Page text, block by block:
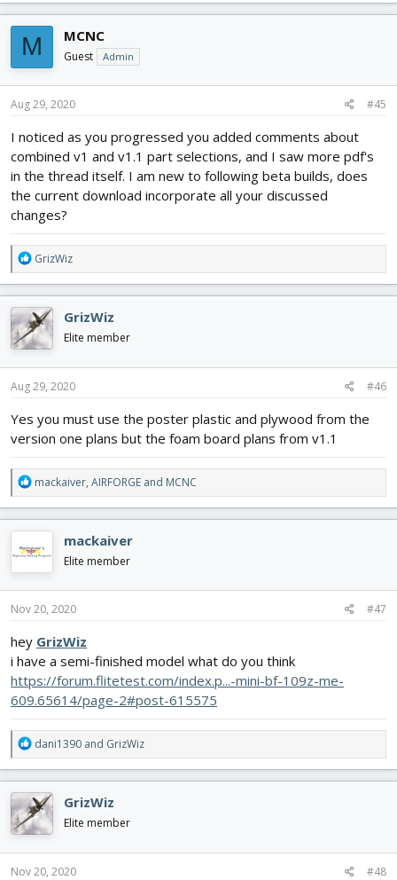
a
c
t
i
o
n
s
M MCNC
Guest Admin
Aug 29, 2020 #45
I noticed as you progressed you added comments about
combined v1 and v1.1 part selections, and I saw more pdf's
in the thread itself. I am new to following beta builds, does
the current download incorporate all your discussed
changes?
R
e
a
c
t
i
o
n
s
GrizWiz
GrizWiz
Elite member
Aug 29, 2020 #46
Yes you must use the poster plastic and plywood from the
version one plans but the foam board plans from v1.1
R
e
a
c
t
i
o
n
s
mackaiver, AIRFORGE and MCNC
mackaiver
Elite member
Nov 20, 2020 #47
hey GrizWiz
i have a semi-finished model what do you think
https://forum.flitetest.com/index.p...-mini-bf-109z-me-
609.65614/page-2#post-615575
R
e
a
c
t
i
o
n
s
dani1390 and GrizWiz
GrizWiz
Elite member
Nov 20, 2020 #48